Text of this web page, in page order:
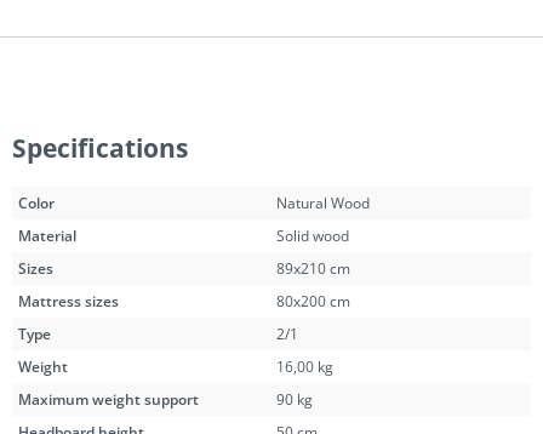
Specifications
Color
Natural Wood
Material
Solid wood
Sizes
89x210 cm
Mattress sizes
80x200 cm
Type
2/1
Weight
16,00 kg
Maximum weight support
90 kg